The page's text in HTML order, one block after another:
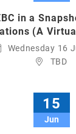
in a
(A
Wednesday 16
TBD
15
Jun